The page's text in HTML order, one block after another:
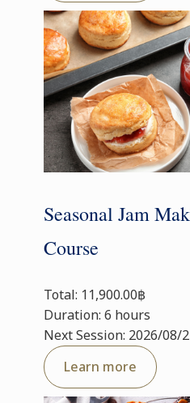
Seasonal Jam
Course
Total: 11,900.00฿
Duration: 6 hours
Next Session: 2026/08/
Learn more